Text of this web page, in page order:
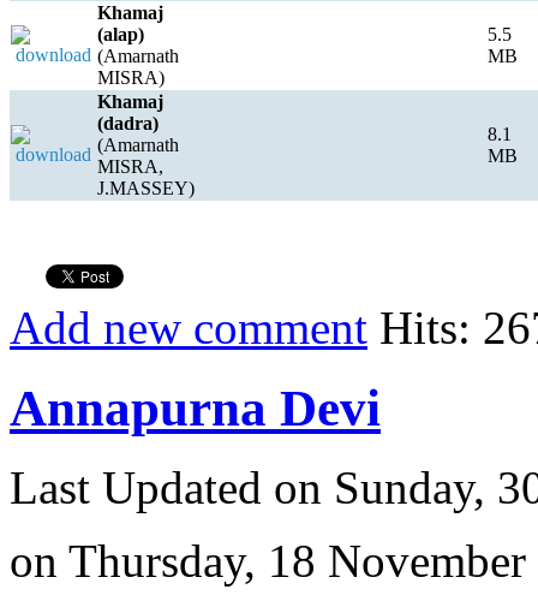
Khamaj
(alap)
(Amarnath
MISRA)
5.5
MB
Khamaj
(dadra)
(Amarnath
MISRA,
J.MASSEY)
8.1
MB
Add new comment Hits:
Annapurna Devi
Last Updated on Sunday,
on Thursday, 18